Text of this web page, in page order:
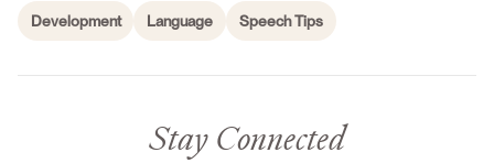
Development Language Speech Tips
Stay Connected